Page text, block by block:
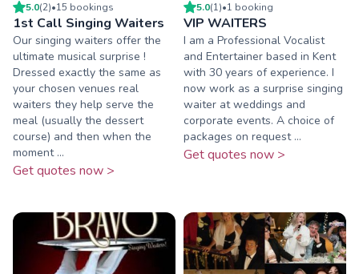
5.0(2)•15 bookings
1st Call Singing Waiters
Our singing waiters offer the
ultimate musical surprise !
Dressed exactly the same as
your chosen venues real
waiters they help serve the
meal (usually the dessert
course) and then when the
moment ...
Get quotes now >
5.0(1)•1 booking
VIP WAITERS
I am a Professional Vocalist
and Entertainer based in Kent
with 30 years of experience. I
now work as a surprise singing
waiter at weddings and
corporate events. A choice of
packages on request ...
Get quotes now >